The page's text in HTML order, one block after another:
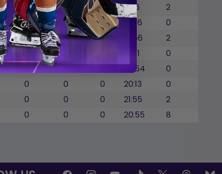
0 0 0 19:16
2
0 0 0 17:36
0
0 0 0 16:56
2
0 17:31
0
0 0 28:54
0
0 0 0 20:13
0
0 0 0 21:55
2
0 0 0 20:55 8